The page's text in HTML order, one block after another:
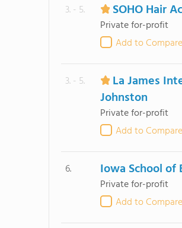
3. - 5. SOHO Hair
Private for-profit
Add to Compare
3. - 5.
La James
Johnston
Private for-profit
Add to Compare
6. Iowa School of
Private for-profit
Add to Compare